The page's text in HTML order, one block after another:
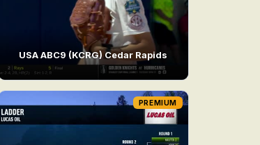
USA ABC9 (KCRG) Cedar Rapids
PREMIUM